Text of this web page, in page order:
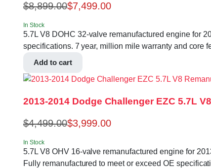
$8,899.00$7,499.00
In Stock
5.7L V8 DOHC 32-valve remanufactured engine for
specifications. 7 year, million mile warranty and core
Add to cart
2013-2014 Dodge Challenger EZC 5.7L
$4,499.00$3,999.00
In Stock
5.7L V8 OHV 16-valve remanufactured engine for
Fully remanufactured to meet or exceed OE